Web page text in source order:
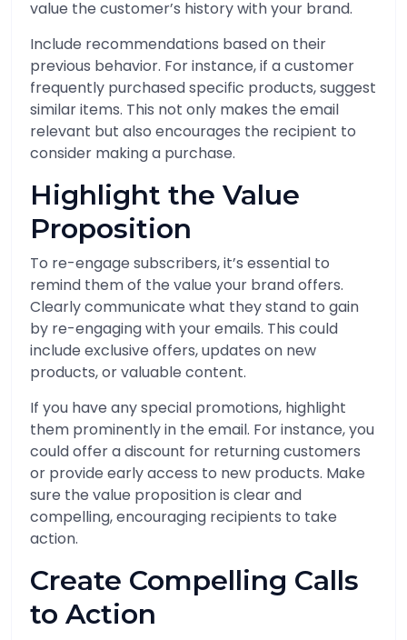
value the customer’s history with your brand.
Include recommendations based on their
previous behavior. For instance, if a customer
frequently purchased specific products, suggest
similar items. This not only makes the email
relevant but also encourages the recipient to
consider making a purchase.
Highlight the Value
Proposition
To re-engage subscribers, it’s essential to
remind them of the value your brand offers.
Clearly communicate what they stand to gain
by re-engaging with your emails. This could
include exclusive offers, updates on new
products, or valuable content.
If you have any special promotions, highlight
them prominently in the email. For instance, you
could offer a discount for returning customers
or provide early access to new products. Make
sure the value proposition is clear and
compelling, encouraging recipients to take
action.
Create Compelling Calls
to Action